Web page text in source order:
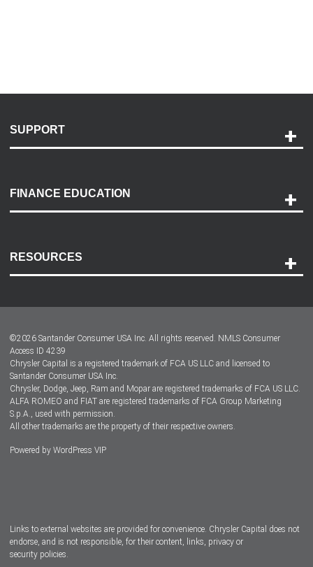
SUPPORT
Payment Options
Accessibility
FINANCE EDUCATION
RESOURCES
Dealer Locator
Dealers
©2026 Santander Consumer USA Inc. All rights reserved. NMLS Consumer
Access ID 4239
Chrysler Capital is a registered trademark of FCA US LLC and licensed to
Santander Consumer USA Inc.
Chrysler, Dodge, Jeep, Ram and Mopar are registered trademarks of FCA US LLC.
ALFA ROMEO and FIAT are registered trademarks of FCA Group Marketing
S.p.A., used with permission.
All other trademarks are the property of their respective owners.
Powered by WordPress VIP
Links to external websites are provided for convenience. Chrysler Capital does not
endorse, and is not responsible, for their content, links, privacy or
security policies.